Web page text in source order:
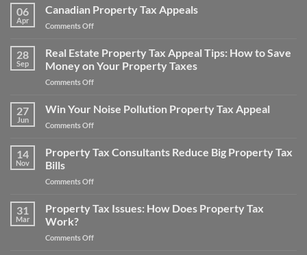
for
Save
Money
Areas
Appraisal
Adjustments
06
Apr
Canadian Property Tax Appeals
Comments Offon
Property
Appeals
28
Sep
Real Estate Property Tax Appeal Tips: How to Save
Money on Your Property Taxes
Comments Offon
Estate
Tips:
on
27
Jun
Win Your Noise Pollution Property Tax Appeal
Comments Offon
Your
Property
Appeal
14
Nov
Property Tax Consultants Reduce Big Property Tax
Bills
Comments Offon
Tax
Big
31
Mar
Property Tax Issues: How Does Property Tax
Work?
Comments Offon